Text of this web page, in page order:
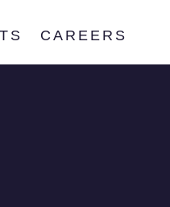
CAREERS